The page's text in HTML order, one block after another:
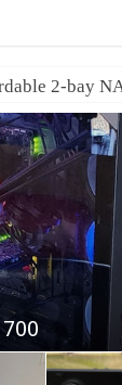
2-bay